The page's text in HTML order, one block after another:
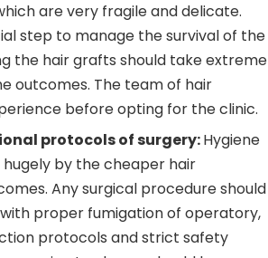
are very fragile and delicate.
step to manage the survival of the
the hair grafts should take extreme
outcomes. The team of hair
before opting for the clinic.
protocols of surgery:Hygiene
by the cheaper hair
Any surgical procedure should
proper fumigation of operatory,
protocols and strict safety